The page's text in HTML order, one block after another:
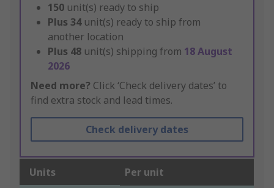
150 unit(s) ready to ship
Plus 34 unit(s) ready to ship from
another location
Plus 48 unit(s) shipping from 18 August
2026
Need more? Click ‘Check delivery dates’ to
find extra stock and lead times.
Check delivery dates
Units Per unit